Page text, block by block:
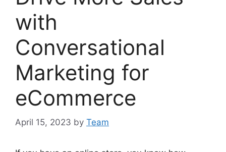
with
Conversational
Marketing for
eCommerce
April 15, 2023 by Team